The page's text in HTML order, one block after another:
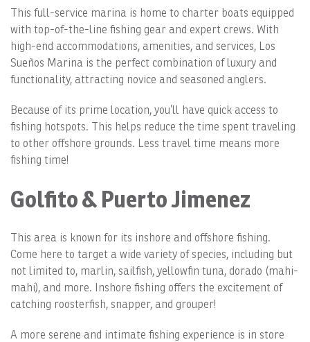
This full-service marina is home to charter boats equipped
with top-of-the-line fishing gear and expert crews. With
high-end accommodations, amenities, and services, Los
Sueños Marina is the perfect combination of luxury and
functionality, attracting novice and seasoned anglers.
Because of its prime location, you’ll have quick access to
fishing hotspots. This helps reduce the time spent traveling
to other offshore grounds. Less travel time means more
fishing time!
Golfito & Puerto Jimenez
This area is known for its inshore and offshore fishing.
Come here to target a wide variety of species, including but
not limited to, marlin, sailfish, yellowfin tuna, dorado (mahi-
mahi), and more. Inshore fishing offers the excitement of
catching roosterfish, snapper, and grouper!
A more serene and intimate fishing experience is in store